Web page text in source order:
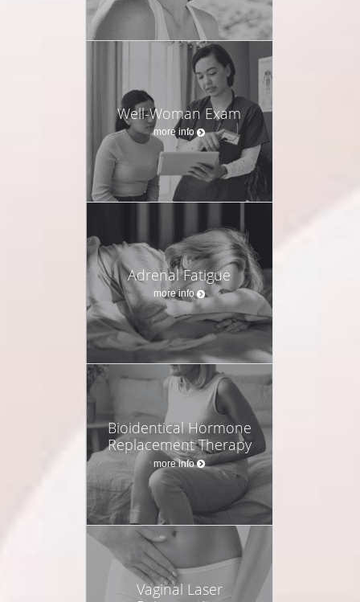
Well-Woman Exam
more info
Adrenal Fatigue
more info
Bioidentical Hormone
Replacement Therapy
more info
Vaginal Laser